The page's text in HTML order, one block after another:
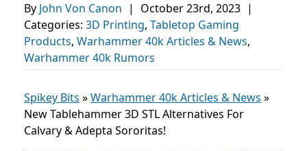
By John Von Canon | October 23rd, 2023 |
Categories: 3D Printing, Tabletop Gaming
Products, Warhammer 40k Articles & News,
Warhammer 40k Rumors
Spikey Bits »Warhammer 40k Articles & News »
New Tablehammer 3D STL Alternatives For
Calvary & Adepta Sororitas!